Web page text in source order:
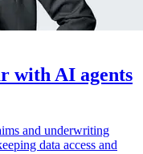
with AI agents
and underwriting
data access and